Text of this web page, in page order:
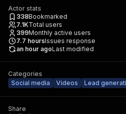
Actor stats
338Bookmarked
7.1KTotal users
399Monthly active users
7.7 hoursIssues response
an hour agoLast modified
Categories
Social media
Videos Lead
Share